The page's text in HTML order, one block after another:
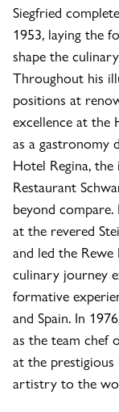
Siegfried
1953, laying the
shape the
Throughout his
positions at
excellence at the
as a gastronomy
Hotel Regina,
Restaurant
beyond
at the revered
and led the
culinary journey
formative
and Spain. In
as the team chef
at the
artistry to the